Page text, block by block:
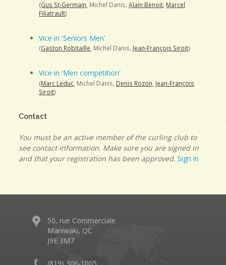
(Gus St-Germain , Michel Danis,Alain Benoit Marcel
Filiatrault)
Vice in 'Seniors Men'
(Gaston Robitaille, Michel Danis, Jean-François Siroit)
Vice in 'Men competition'
(Marc Leduc , Michel Danis, Denis Rozon Jean-François
Siroit)
Contact
You must be an active member of the curling club to
see contact information. Make sure you are signed in
and that your registration has been approved. Sign in
50, rue Commerciale
Maniwaki, QC
J9E 3M7
(819) 306-1005